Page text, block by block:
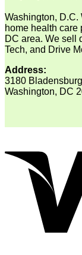
Washington, D.C.
home health care
DC area. We sell
Tech, and Drive
Address:
3180
Washington, DC